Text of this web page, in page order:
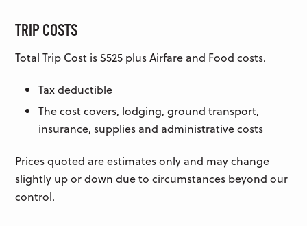
TRIP COSTS
Total Trip Cost is $525 plus Airfare and Food costs.
Tax deductible
The cost covers, lodging, ground transport,
insurance, supplies and administrative costs
Prices quoted are estimates only and may change
slightly up or down due to circumstances beyond our
control.